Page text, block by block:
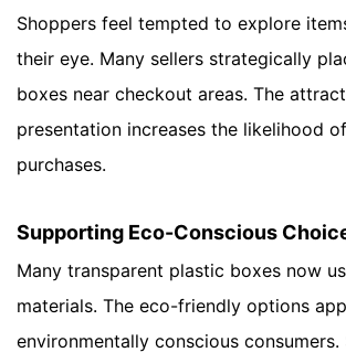
Shoppers feel tempted to explore
their eye. Many sellers strategically
boxes near checkout areas. The
presentation increases the likelihood
purchases.
Supporting Eco-Conscious
Many transparent plastic boxes now
materials. The eco-friendly options
environmentally conscious consumers.